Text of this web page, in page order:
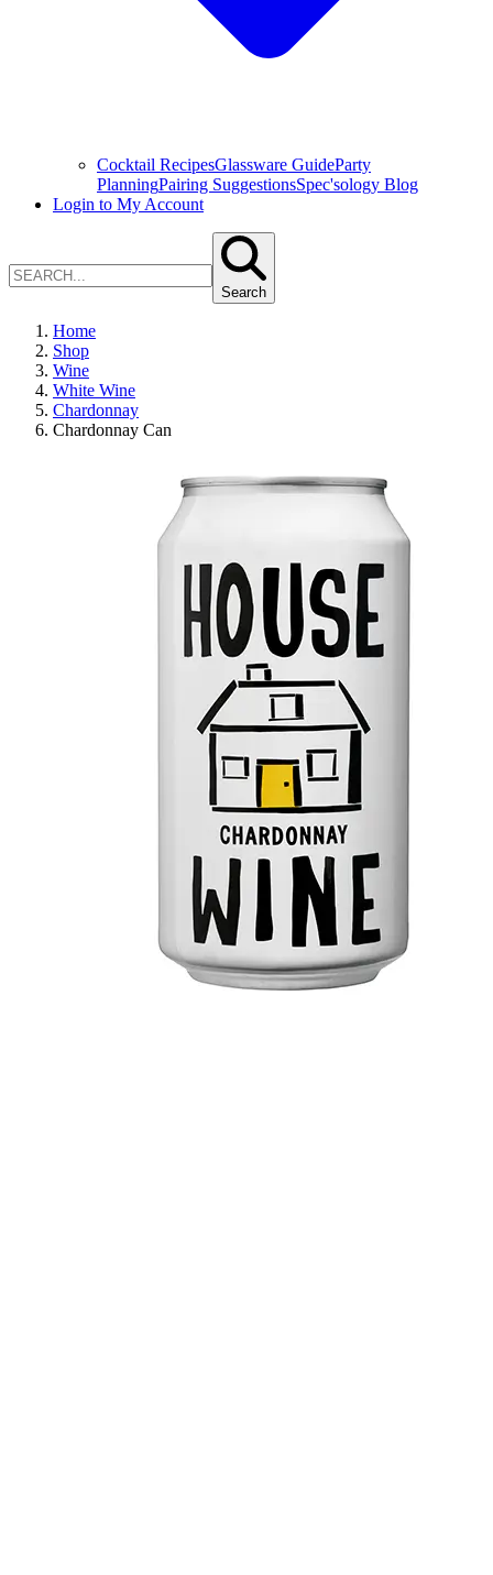
Cocktail RecipesGlassware GuideParty
PlanningPairing SuggestionsSpec'sology Blog
Login to My Account
Search
Home
Shop
Wine
White Wine
Chardonnay
Chardonnay Can